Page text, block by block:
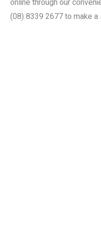
(08) 8339 2677 to make